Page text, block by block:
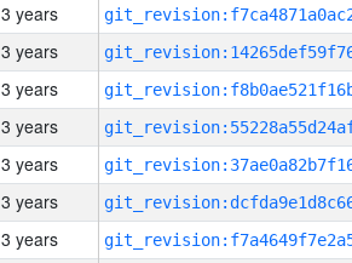
3 years
3 years
3 years
3 years
3 years
3 years
3 years